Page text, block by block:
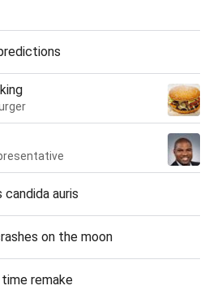
auris
on the moon
remake